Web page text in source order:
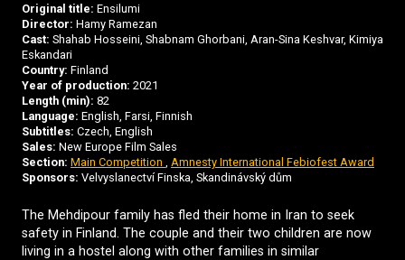
Original title: Ensilumi
Director: Hamy Ramezan
Cast: Shahab Hosseini, Shabnam Ghorbani, Aran-Sina Keshvar, Kimiya
Eskandari
Country: Finland
Year of production: 2021
Length (min): 82
Language: English, Farsi, Finnish
Subtitles: Czech, English
Sales: New Europe Film Sales
Section: Main Competition
Amnesty International Febiofest Award
Sponsors: Velvyslanectví Finska, Skandinávský dům
The Mehdipour family has fled their home in Iran to seek
safety in Finland. The couple and their two children are now
living in a hostel along with other families in similar